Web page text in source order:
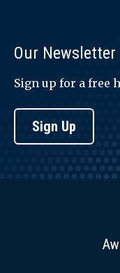
Our Newsletter
Sign up for a free
Sign Up